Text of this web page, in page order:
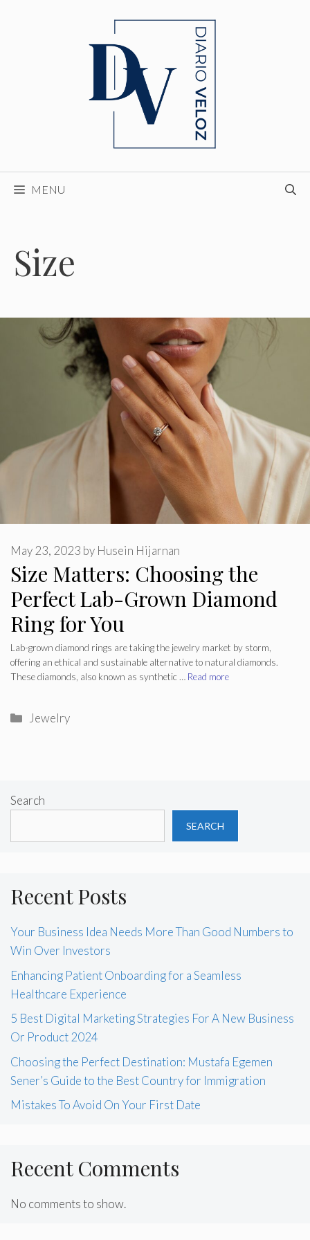
MENU
Size
Size Matters: Choosing the
Perfect Lab-Grown Diamond
Ring for You
May 23, 2023 by Husein Hijarnan
Lab-grown diamond rings are taking the jewelry market by storm,
offering an ethical and sustainable alternative to natural diamonds.
These diamonds, also known as synthetic … Read more
Categories
Jewelry
Search
SEARCH
Recent Posts
Your Business Idea Needs More Than Good Numbers to
Win Over Investors
Enhancing Patient Onboarding for a Seamless
Healthcare Experience
5 Best Digital Marketing Strategies For A New Business
Or Product 2024
Choosing the Perfect Destination: Mustafa Egemen
Sener’s Guide to the Best Country for Immigration
Mistakes To Avoid On Your First Date
Recent Comments
No comments to show.